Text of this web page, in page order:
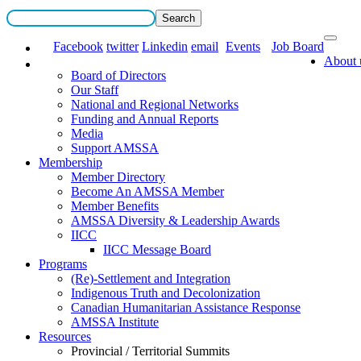
Facebook twitter Linkedin email Events
Job Board
About
Board of Directors
Our Staff
National and Regional Networks
Funding and Annual Reports
Media
Support AMSSA
Membership
Member Directory
Become An AMSSA Member
Member Benefits
AMSSA Diversity & Leadership Awards
IICC
IICC Message Board
Programs
(Re)-Settlement and Integration
Indigenous Truth and Decolonization
Canadian Humanitarian Assistance Response
AMSSA Institute
Resources
Provincial / Territorial Summits